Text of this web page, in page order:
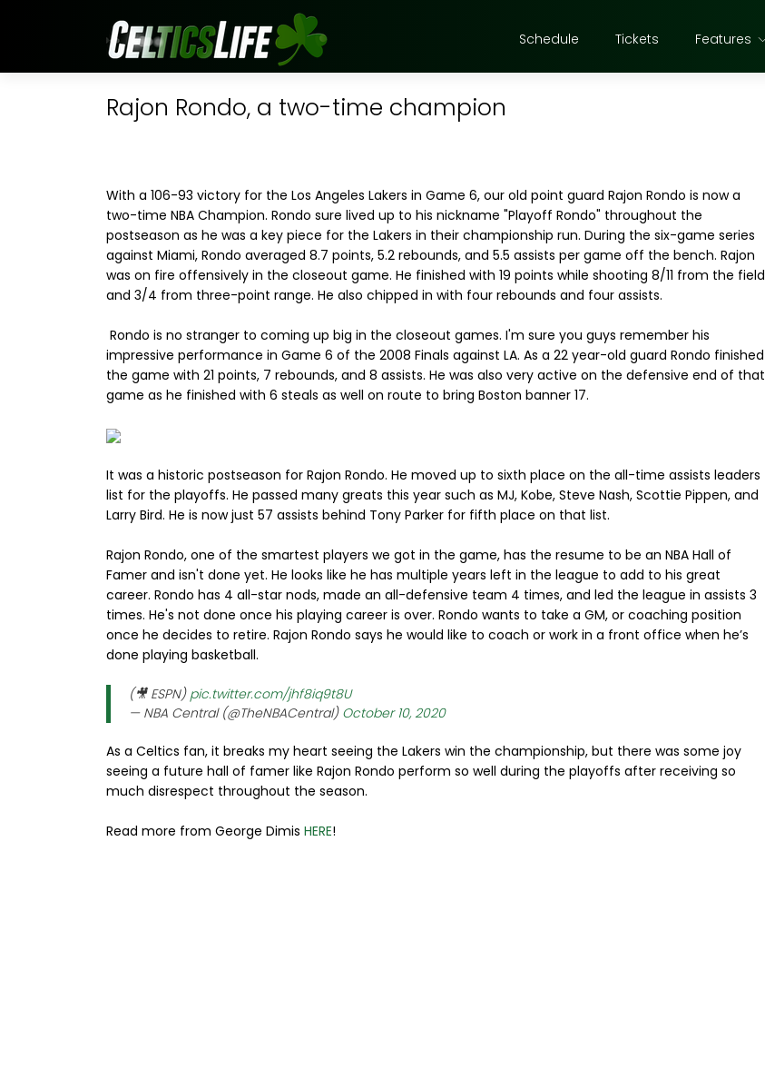
Schedule Tickets Features
Rajon Rondo, a two-time champion
With a 106-93 victory for the Los Angeles Lakers in Game 6, our old point guard Rajon Rondo is now a
two-time NBA Champion. Rondo sure lived up to his nickname "Playoff Rondo" throughout the
postseason as he was a key piece for the Lakers in their championship run. During the six-game series
against Miami, Rondo averaged 8.7 points, 5.2 rebounds, and 5.5 assists per game off the bench. Rajon
was on fire offensively in the closeout game. He finished with 19 points while shooting 8/11 from the field
and 3/4 from three-point range. He also chipped in with four rebounds and four assists.
Rondo is no stranger to coming up big in the closeout games. I'm sure you guys remember his
impressive performance in Game 6 of the 2008 Finals against LA. As a 22 year-old guard Rondo finished
the game with 21 points, 7 rebounds, and 8 assists. He was also very active on the defensive end of that
game as he finished with 6 steals as well on route to bring Boston banner 17.
It was a historic postseason for Rajon Rondo. He moved up to sixth place on the all-time assists leaders
list for the playoffs. He passed many greats this year such as MJ, Kobe, Steve Nash, Scottie Pippen, and
Larry Bird. He is now just 57 assists behind Tony Parker for fifth place on that list.
Rajon Rondo, one of the smartest players we got in the game, has the resume to be an NBA Hall of
Famer and isn't done yet. He looks like he has multiple years left in the league to add to his great
career. Rondo has 4 all-star nods, made an all-defensive team 4 times, and led the league in assists 3
times. He's not done once his playing career is over. Rondo wants to take a GM, or coaching position
once he decides to retire. Rajon Rondo says he would like to coach or work in a front office when he’s
done playing basketball.
(🎥 ESPN) pic.twitter.com/jhf8iq9t8U
— NBA Central (@TheNBACentral) October 10, 2020
As a Celtics fan, it breaks my heart seeing the Lakers win the championship, but there was some joy
seeing a future hall of famer like Rajon Rondo perform so well during the playoffs after receiving so
much disrespect throughout the season.
Read more from George Dimis HERE!